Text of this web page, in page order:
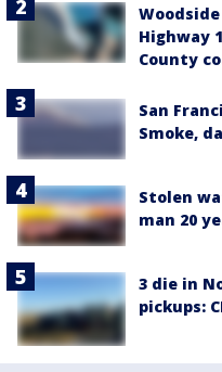
Highway
County
San
Smoke,
Stolen
man 20
3 die in
pickups: